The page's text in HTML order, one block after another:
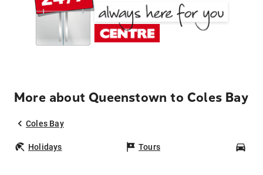
More about Queenstown to Coles Bay
Coles Bay
Holidays Tours